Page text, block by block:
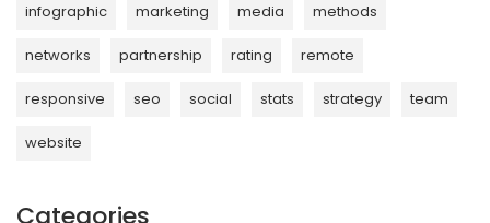
infographic marketing media methods
networks partnership rating remote
responsive seo social stats strategy team
website
Categories